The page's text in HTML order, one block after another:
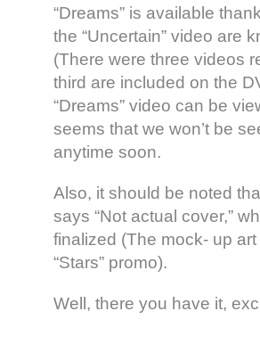
“Dreams” is available
the “Uncertain” video are
(There were three videos
third are included on the
“Dreams” video can be
seems that we won’t be
anytime soon.
Also, it should be noted
says “Not actual cover,”
finalized (The mock- up
“Stars” promo).
Well, there you have it,